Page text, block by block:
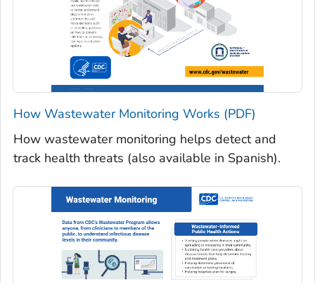
How Wastewater Monitoring Works (PDF)
How wastewater monitoring helps detect and
track health threats (also available in Spanish).